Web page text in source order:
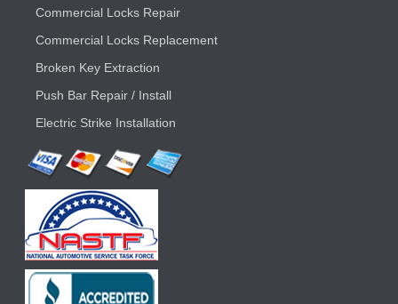
Commercial Locks Repair
Commercial Locks Replacement
Broken Key Extraction
Push Bar Repair / Install
Electric Strike Installation